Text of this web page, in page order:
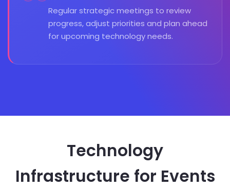
Regular strategic meetings to review
progress, adjust priorities and plan ahead
for upcoming technology needs.
Technology
Infrastructure for Events